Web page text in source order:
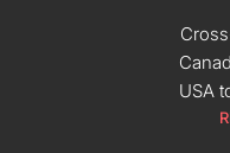
USA